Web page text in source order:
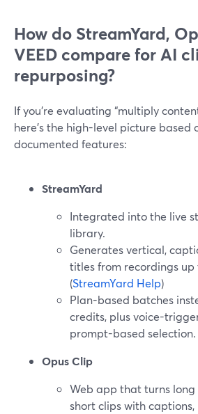
How do StreamYard,
VEED compare for AI
repurposing?
If you’re evaluating “multiply
here’s the high-level picture based
documented features:
StreamYard
Integrated into the live
library.
Generates vertical,
titles from recordings up
(StreamYard Help)
Plan-based batches
credits, plus voice-
prompt-based selection.
Opus Clip
Web app that turns
short clips with